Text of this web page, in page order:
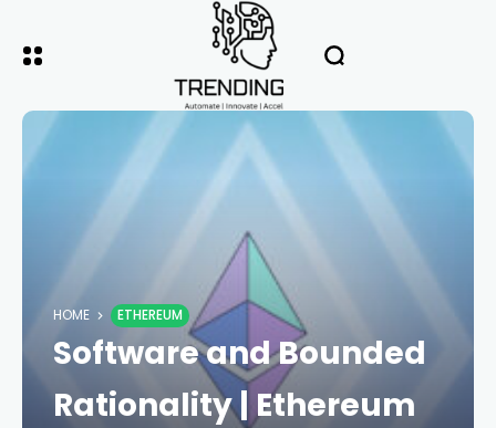
HOME ETHEREUM
Software and Bounded
Rationality | Ethereum